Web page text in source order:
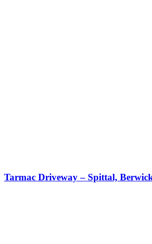
Tarmac Driveway – Spittal,